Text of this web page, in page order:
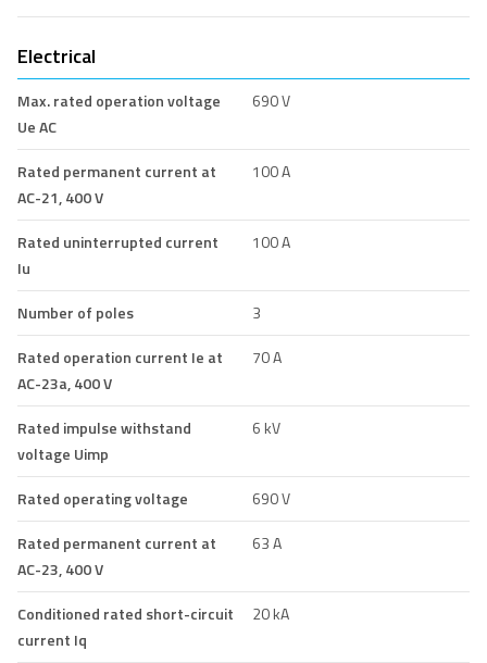
Electrical
Max. rated operation voltage
Ue AC
690 V
Rated permanent current at
AC-21, 400 V
100 A
Rated uninterrupted current
Iu
100 A
Number of poles
3
Rated operation current Ie at
AC-23a, 400 V
70 A
Rated impulse withstand
voltage Uimp
6 kV
Rated operating voltage
690 V
Rated permanent current at
AC-23, 400 V
63 A
Conditioned rated short-circuit
current Iq
20 kA